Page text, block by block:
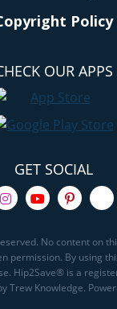
Policy
OUR APPS
GET SOCIAL
No content on
permission. By using
Hip2Save® is a
Trew Knowledge.